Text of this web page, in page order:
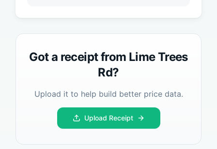
Got a receipt from Lime Trees
Rd?
Upload it to help build better price data.
Upload Receipt